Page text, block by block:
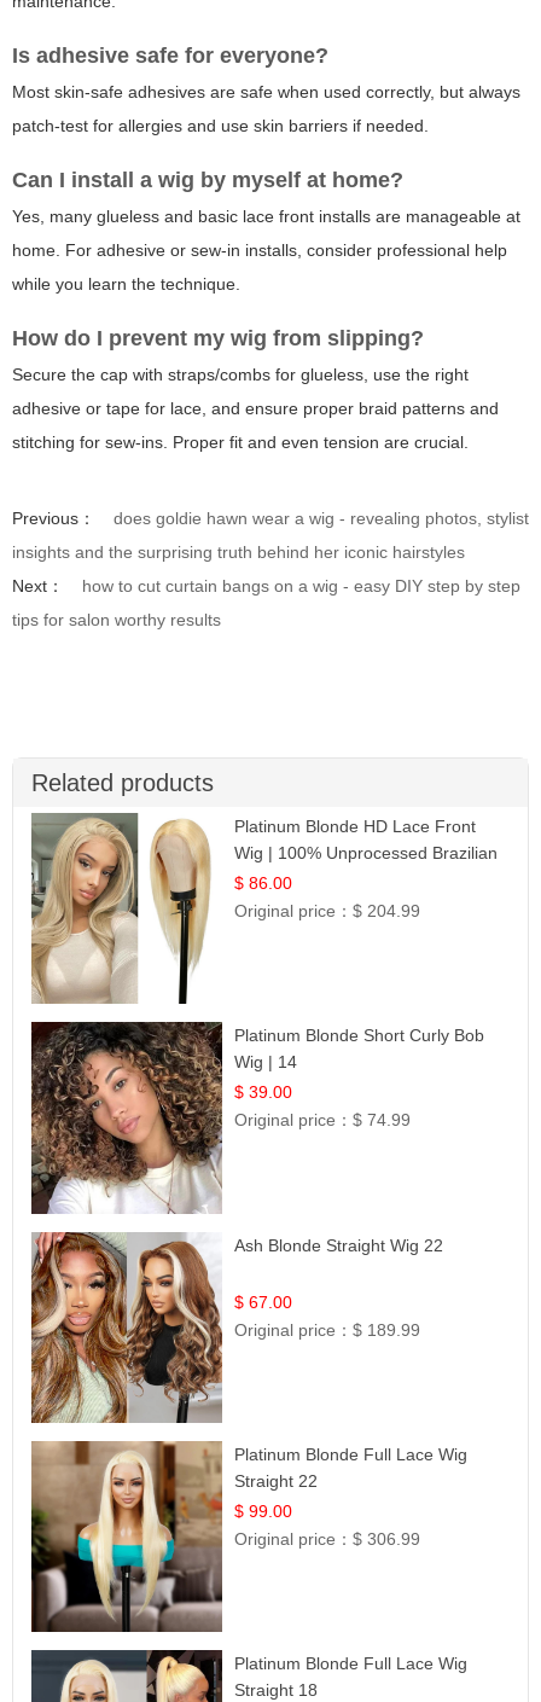
Is adhesive safe for everyone?
Most skin-safe adhesives are safe when used correctly, but always
patch-test for allergies and use skin barriers if needed.
Can I install a wig by myself at home?
Yes, many glueless and basic lace front installs are manageable at
home. For adhesive or sew-in installs, consider professional help
while you learn the technique.
How do I prevent my wig from slipping?
Secure the cap with straps/combs for glueless, use the right
adhesive or tape for lace, and ensure proper braid patterns and
stitching for sew-ins. Proper fit and even tension are crucial.
Previous：
does goldie hawn wear a wig - revealing photos, stylist
insights and the surprising truth behind her iconic hairstyles
Next：
how to cut curtain bangs on a wig - easy DIY step by step
tips for salon worthy results
Related products
Platinum Blonde HD Lace Front
Wig | 100% Unprocessed Brazilian
Hair | UpScale #613 Straight
$ 86.00
Original price：$ 204.99
Platinum Blonde Short Curly Bob
Wig | 14
$ 39.00
Original price：$ 74.99
Ash Blonde Straight Wig 22
$ 67.00
Original price：$ 189.99
Platinum Blonde Full Lace Wig
Straight 22
$ 99.00
Original price：$ 306.99
Platinum Blonde Full Lace Wig
Straight 18